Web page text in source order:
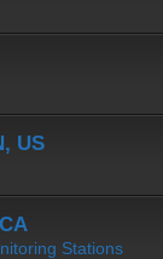
US
Stations